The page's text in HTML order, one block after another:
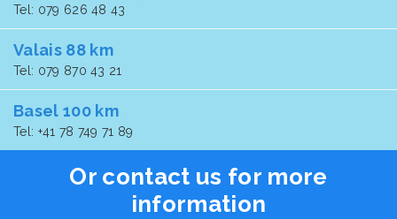
Tel: 079 626 48 43
Valais 88 km
Tel: 079 870 43 21
Basel 100 km
Tel: +41 78 749 71 89
Or contact us for more
information